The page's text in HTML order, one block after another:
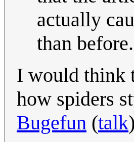
actually
than before.
I would think
how spiders
Bugefun (talk